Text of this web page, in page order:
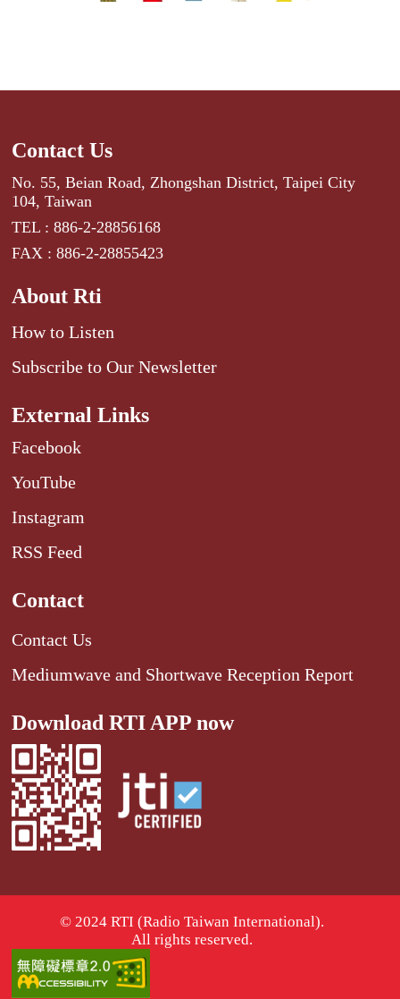
Contact Us
No. 55, Beian Road, Zhongshan District, Taipei City
104, Taiwan
TEL : 886-2-28856168
FAX : 886-2-28855423
About Rti
How to Listen
Subscribe to Our Newsletter
External Links
Facebook
YouTube
Instagram
RSS Feed
Contact
Contact Us
Mediumwave and Shortwave Reception Report
Download RTI APP now
© 2024 RTI (Radio Taiwan International).
All rights reserved.